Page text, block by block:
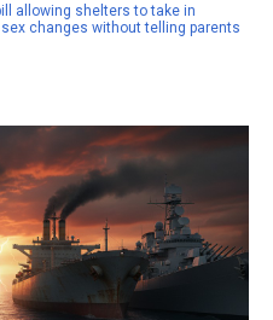
allowing shelters to take in
changes without telling parents